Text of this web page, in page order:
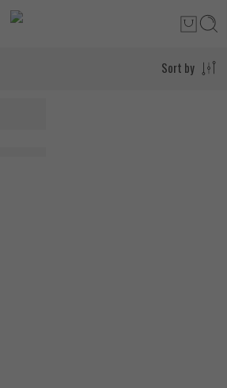
Sort by